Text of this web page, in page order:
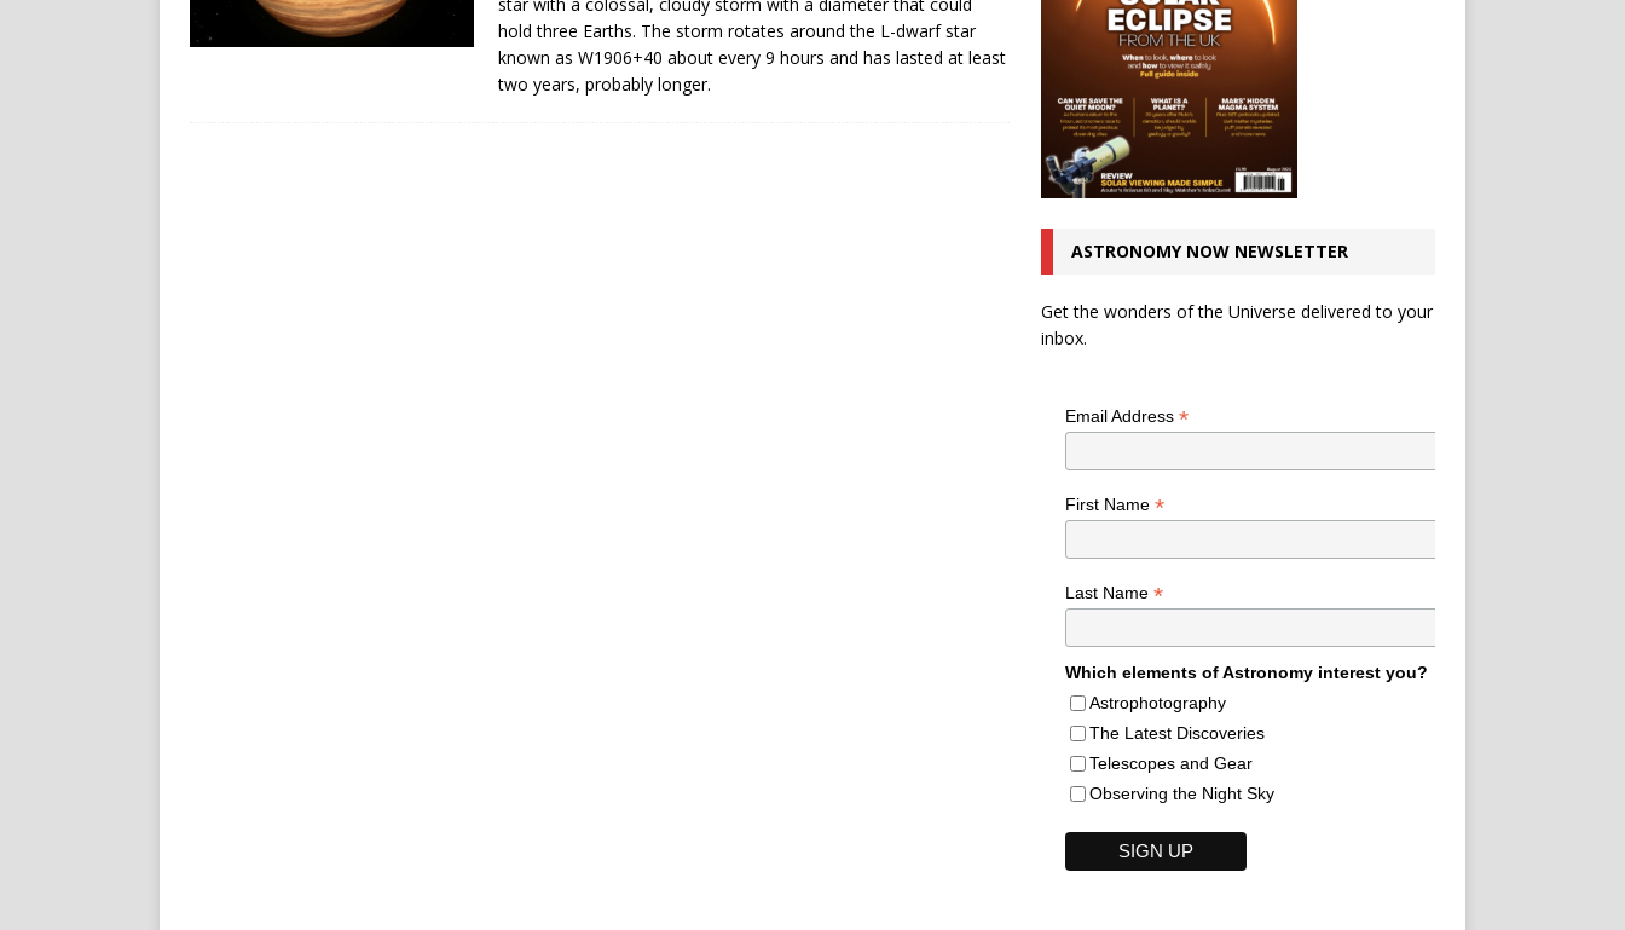
hold three Earths. The storm rotates around the L-dwarf star
known as W1906+40 about every 9 hours and has lasted at least
two years, probably longer.
ASTRONOMY NOW NEWSLETTER
Get the wonders of the Universe delivered to your
inbox.
Email Address *
First Name *
Last Name *
Which elements of Astronomy interest you?
Astrophotography
The Latest Discoveries
Telescopes and Gear
Observing the Night Sky